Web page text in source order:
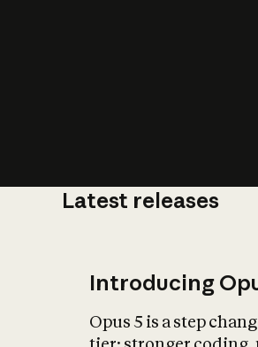
Latest releases
Introducing
Opus 5 is a step